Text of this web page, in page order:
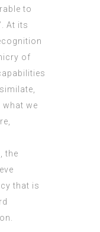
to
At its
of
what we
the
that is